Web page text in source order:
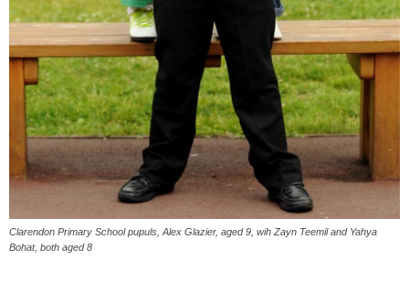
Clarendon Primary School pupuls, Alex Glazier, aged 9, wih Zayn Teemil and Yahya
Bohat, both aged 8